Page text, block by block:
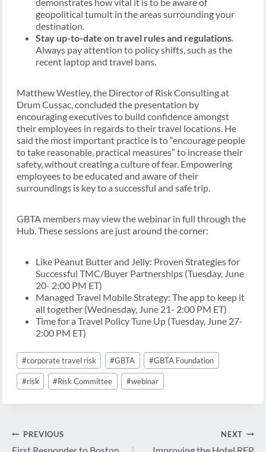
geopolitical tumult in the areas surrounding your
destination.
Stay up-to-date on travel rules and regulations
Always pay attention to policy shifts, such as the
recent laptop and travel bans.
Matthew Westley, the Director of Risk Consulting at
Drum Cussac, concluded the presentation by
encouraging executives to build confidence amongst
their employees in regards to their travel locations. He
said the most important practice is to “encourage people
to take reasonable, practical measures” to increase their
safety, without creating a culture of fear. Empowering
employees to be educated and aware of their
surroundings is key to a successful and safe trip.
GBTA members may view the webinar in full through the
Hub. These sessions are just around the corner:
Like Peanut Butter and Jelly: Proven Strategies for
Successful TMC/Buyer Partnerships (Tuesday, June
20- 2:00 PM ET)
Managed Travel Mobile Strategy: The app to keep it
all together (Wednesday, June 21- 2:00 PM ET)
Time for a Travel Policy Tune Up (Tuesday, June 27-
2:00 PM ET)
Post
Tags:
#corporate travel risk #GBTA #GBTA Foundation
#risk #Risk Committee #webinar
Post
PREVIOUS NEXT